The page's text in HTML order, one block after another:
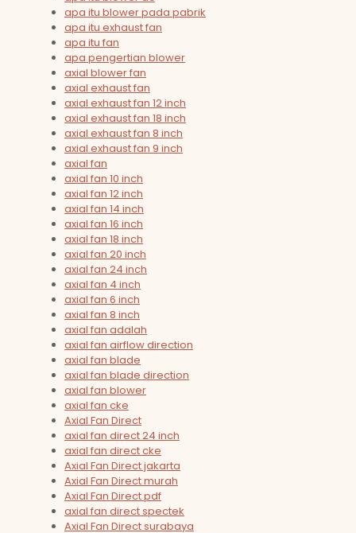
apa itu blower pada pabrik
apa itu exhaust fan
apa itu fan
apa pengertian blower
axial blower fan
axial exhaust fan
axial exhaust fan 12 inch
axial exhaust fan 18 inch
axial exhaust fan 8 inch
axial exhaust fan 9 inch
axial fan
axial fan 10 inch
axial fan 12 inch
axial fan 14 inch
axial fan 16 inch
axial fan 18 inch
axial fan 20 inch
axial fan 24 inch
axial fan 4 inch
axial fan 6 inch
axial fan 8 inch
axial fan adalah
axial fan airflow direction
axial fan blade
axial fan blade direction
axial fan blower
axial fan cke
Axial Fan Direct
axial fan direct 24 inch
axial fan direct cke
Axial Fan Direct jakarta
Axial Fan Direct murah
Axial Fan Direct pdf
axial fan direct spectek
Axial Fan Direct surabaya